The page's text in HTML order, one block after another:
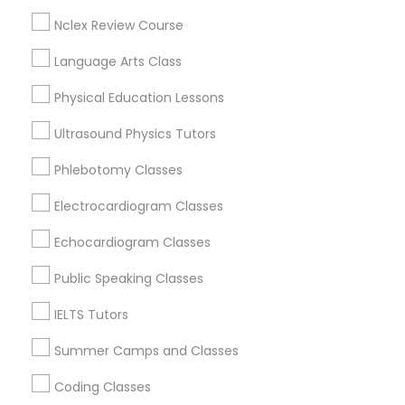
PSAT Tutor
Spoken English Class
Nursing Tutors
Language Arts Class
Nclex Review Course
Language Arts Class
Physical Education Lessons
Ultrasound Physics Tutors
Phlebotomy Classes
Electrocardiogram Classes
Echocardiogram Classes
Public Speaking Classes
IELTS Tutors
Summer Camps and Classes
Coding Classes
St. Edwards, TX
Holly, TX
Chemistry Tutor Nearby Locality
Austin, TX
Pflugerville, TX
Cedar Park, TX
Round Rock, TX
Leander, TX
Elgin, TX
Lockhart, TX
San Marcos, TX